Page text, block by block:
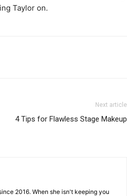
Taylor on.
Next article
4 Tips for Flawless Stage Makeup
2016. When she isn't keeping you